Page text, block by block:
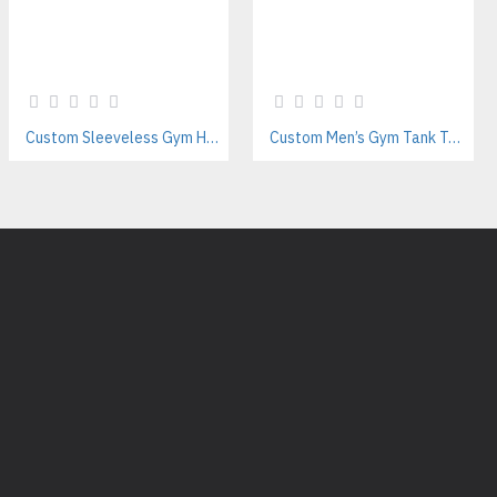
Custom Sleeveless Gym Hoodies Manufacturer | Private Label Fitness & Activewear Supplier Custom Men’s Gym Tank Tops Manufacturer – Private Label Activewear Supplier for Fitness Brands